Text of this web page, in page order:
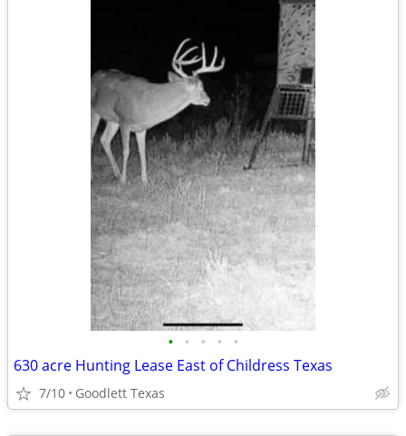
• • • • •
630 acre Hunting Lease East of Childress Texas
7/10 Goodlett Texas